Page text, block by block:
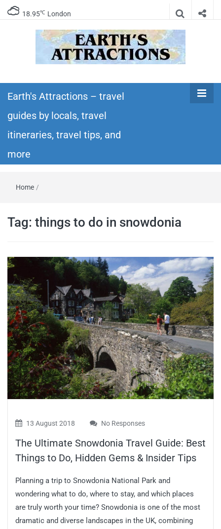
18.95℃ London
Earth's
Attractions –
travel guides
and more
itineraries – Amazing places to see in the
world!
Earth's Attractions – travel
guides by locals, travel
itineraries, travel tips, and
more
Home /
Tag: things to do in snowdonia
13 August 2018 No Responses
The Ultimate Snowdonia Travel Guide: Best
Things to Do, Hidden Gems & Insider Tips
Planning a trip to Snowdonia National Park and
wondering what to do, where to stay, and which places
are truly worth your time? Snowdonia is one of the most
dramatic and diverse landscapes in the UK, combining